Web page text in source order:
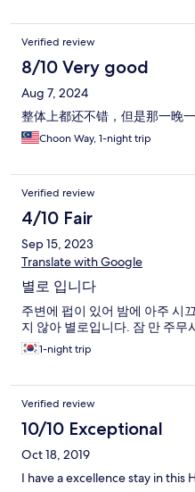
Verified review
8/10 Very good
Aug 7, 2024
整体上都还不错，但是那一晚
Choon Way, 1-night trip
Verified review
4/10 Fair
Sep 15, 2023
Translate with Google
별로 입니다
주변에 펍이 있어 밤에 아주 시
지 않아 별로입니다. 잠 만 주무
1-night trip
Verified review
10/10 Exceptional
Oct 18, 2019
I have a excellence stay in this